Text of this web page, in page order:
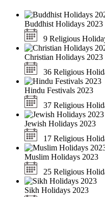
Buddhist Holidays 2023
9 Religious
Christian Holidays 2023
36 Religious
Hindu Festivals 2023
37 Religious
Jewish Holidays 2023
17 Religious
Muslim Holidays 2023
25 Religious
Sikh Holidays 2023